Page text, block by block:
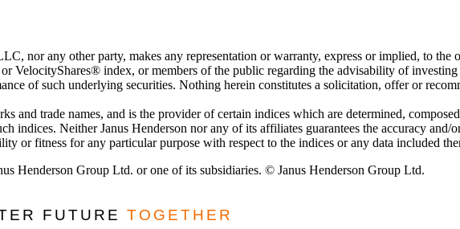
nor any other party, makes any representation or warranty, express or implied, to the
VelocityShares® index, or members of the public regarding the advisability of
of such underlying securities. Nothing herein constitutes a solicitation, offer or
and trade names, and is the provider of certain indices which are determined,
indices. Neither Janus Henderson nor any of its affiliates guarantees the accuracy and/
or fitness for any particular purpose with respect to the indices or any data included
Henderson Group Ltd. or one of its subsidiaries. © Janus Henderson Group Ltd.
FUTURE TOGETHER